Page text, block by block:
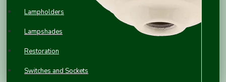
Lampholders
Lampshades
Restoration
Switches and Sockets